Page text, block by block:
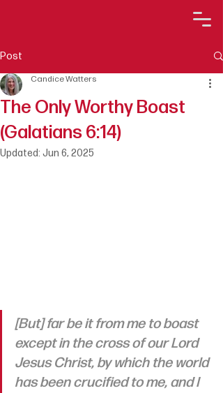
Post
The Only Worthy Boast
(Galatians 6:14)
Candice Watters
Updated: Jun 6, 2025
[But] far be it from me to boast
except in the cross of our Lord
Jesus Christ, by which the world
has been crucified to me, and I